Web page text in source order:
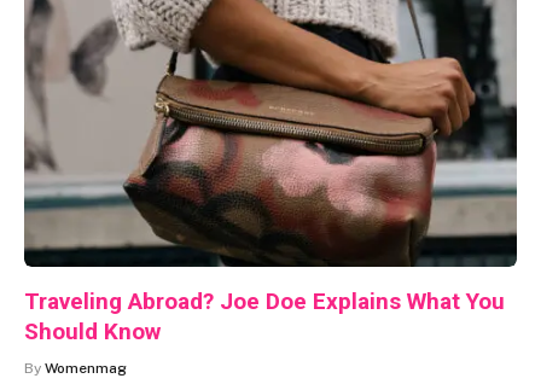
Traveling Abroad? Joe Doe Explains What You
Should Know
By Womenmag